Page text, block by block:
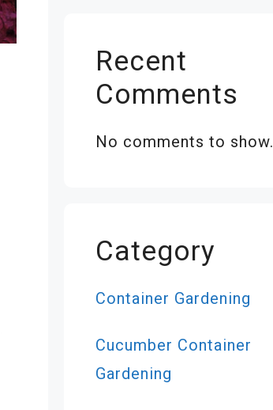
Recent
Comments
No comments to show.
Category
Container Gardening
Cucumber Container
Gardening